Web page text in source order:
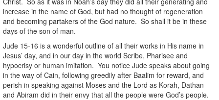
increase in the name of God, but had no thought of regeneration
and becoming partakers of the God nature. So shall it be in these
days of the son of man.
Jude 15-16 is a wonderful outline of all their works in His name in
Jesus’ day, and in our day in the world Scribe, Pharisee and
hypocrisy or human imitation. You notice Jude speaks about going
in the way of Cain, following greedily after Baalim for reward, and
perish in speaking against Moses and the Lord as Korah, Dathan
and Abiram did in their envy that all the people were God’s people.